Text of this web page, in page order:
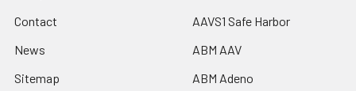
Contact
News
Sitemap
AAVS1 Safe Harbor
ABM AAV
ABM Adeno